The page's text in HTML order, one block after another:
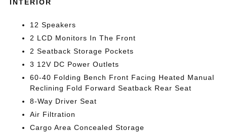
INTERIOR
12 Speakers
2 LCD Monitors In The Front
2 Seatback Storage Pockets
3 12V DC Power Outlets
60-40 Folding Bench Front Facing Heated Manual
Reclining Fold Forward Seatback Rear Seat
8-Way Driver Seat
Air Filtration
Cargo Area Concealed Storage